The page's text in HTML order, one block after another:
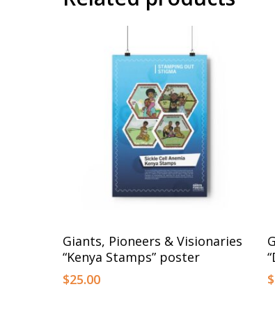
Select Options
product
has
Giants, Pioneers & Visionaries
“Kenya Stamps” poster
$25.00
$